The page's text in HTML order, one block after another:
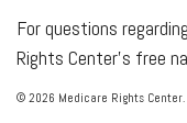
For questions
Rights Center’s free
© 2026 Medicare Rights